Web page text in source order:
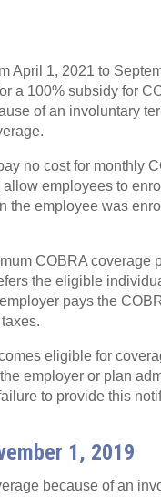
April 1, 2021 to
a 100% subsidy for
of an involuntary
no cost for monthly
employees to
the employee was
COBRA coverage
the eligible
pays the
eligible for
employer or plan
to provide this
1, 2019
because of an